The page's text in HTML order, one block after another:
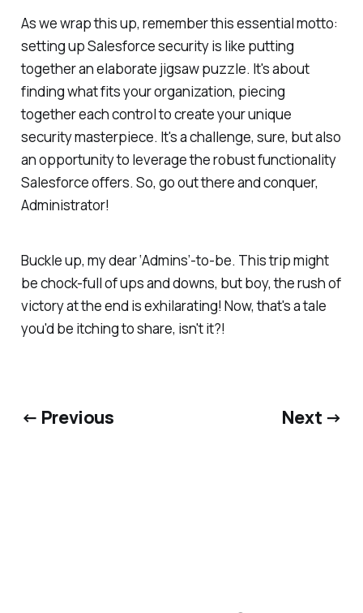
As we wrap this up, remember this essential motto:
setting up Salesforce security is like putting
together an elaborate jigsaw puzzle. It's about
finding what fits your organization, piecing
together each control to create your unique
security masterpiece. It's a challenge, sure, but also
an opportunity to leverage the robust functionality
Salesforce offers. So, go out there and conquer,
Administrator!
Buckle up, my dear ‘Admins’-to-be. This trip might
be chock-full of ups and downs, but boy, the rush of
victory at the end is exhilarating! Now, that's a tale
you'd be itching to share, isn't it?!
← Previous Next →